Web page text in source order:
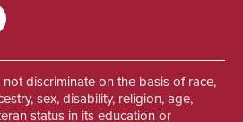
discriminate on the basis of race,
sex, disability, religion, age,
status in its education or